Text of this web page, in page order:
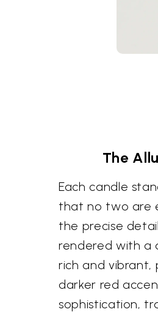
The
Each candle
that no two are
the precise
rendered with a
rich and vibrant,
darker red
sophistication,